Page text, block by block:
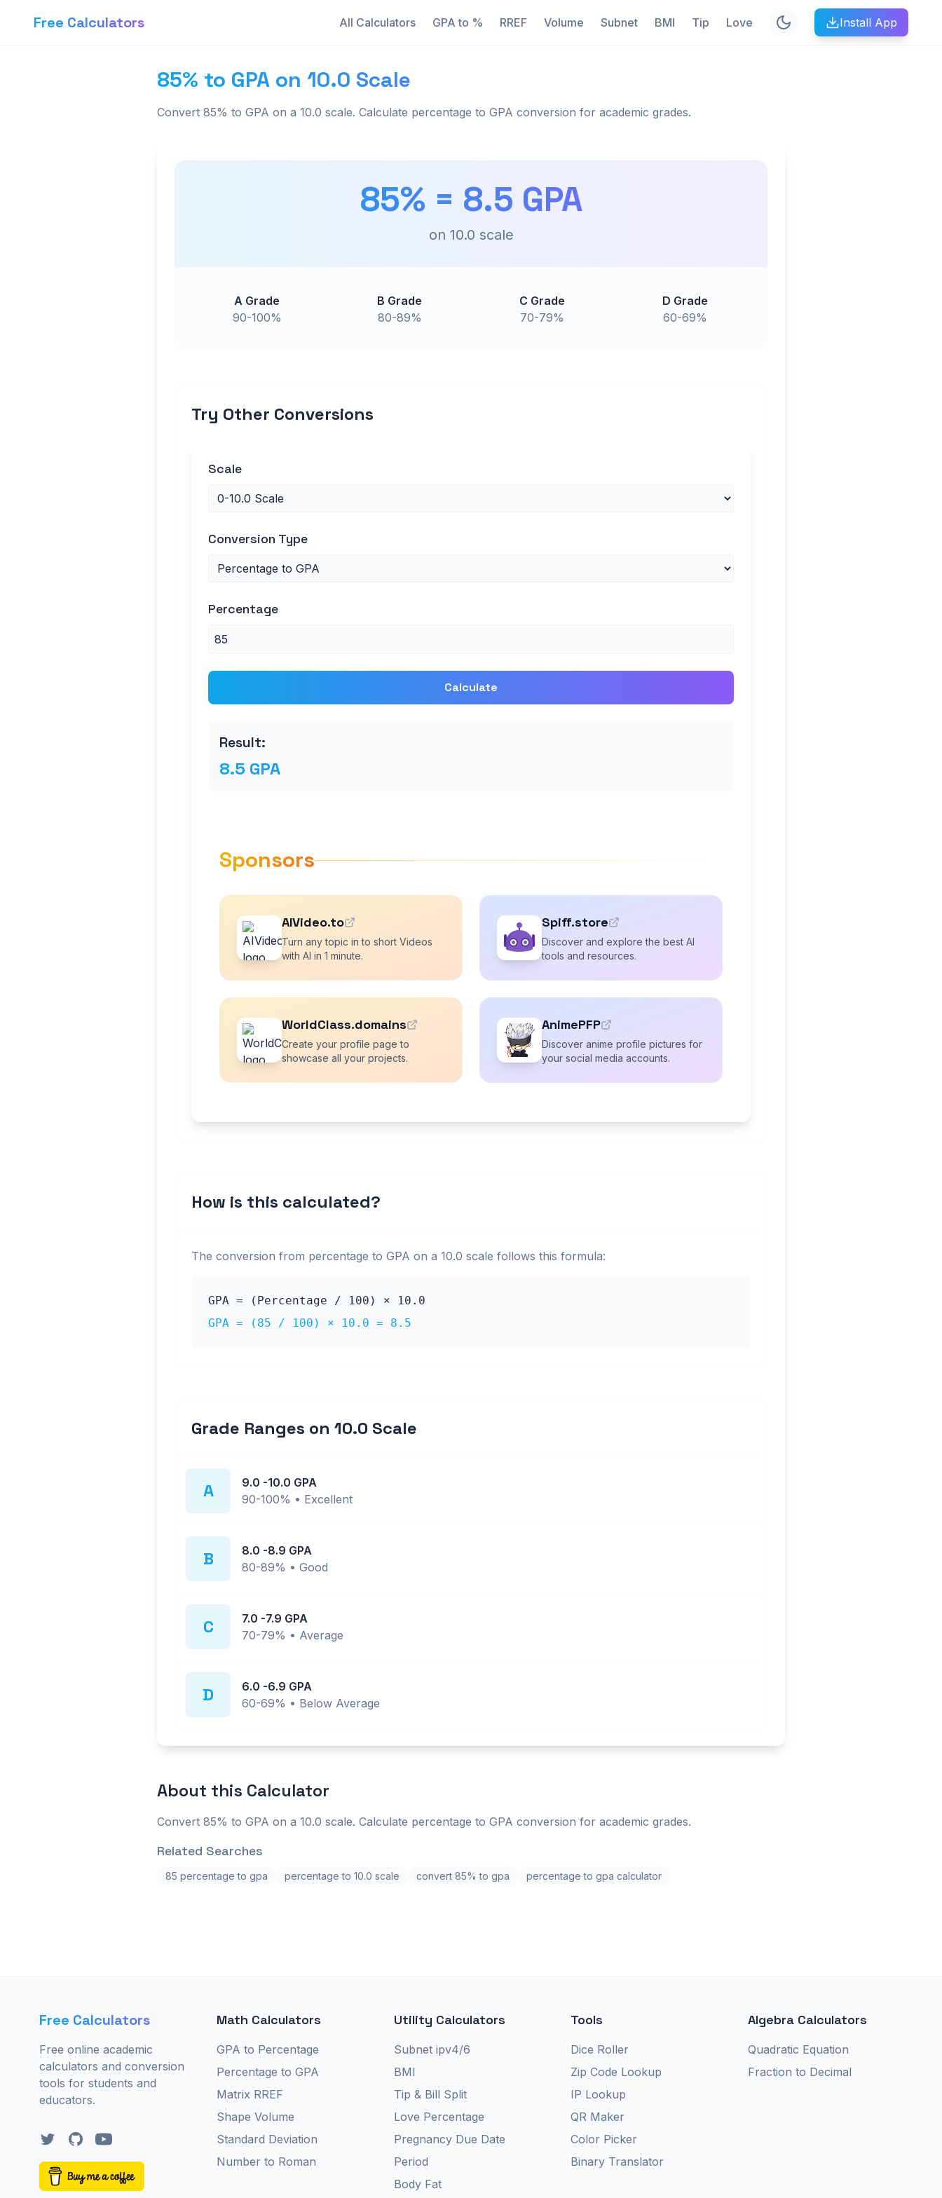
Free Calculators All Calculators GPA to % RREF Volume Subnet BMI Tip Love Install App
85% to GPA on 10.0 Scale
Convert 85% to GPA on a 10.0 scale. Calculate percentage to GPA conversion for academic grades.
85% = 8.5 GPA
on 10.0 scale
A Grade
90-100%
B Grade
80-89%
C Grade
70-79%
D Grade
60-69%
Try Other Conversions
Scale
Conversion Type
Percentage
Calculate
Result:
8.5 GPA
Sponsors
AIVideo.to
Turn any topic in to short Videos
with AI in 1 minute.
Spiff.store
Discover and explore the best AI
tools and resources.
WorldClass.domains
Create your profile page to
showcase all your projects.
AnimePFP
Discover anime profile pictures for
your social media accounts.
How is this calculated?
The conversion from percentage to GPA on a 10.0 scale follows this formula:
GPA = (Percentage / 100) ×
10.0
GPA = ( 85 / 100) × 10.0 = 8.5
Grade Ranges on 10.0 Scale
A 9.0 -10.0 GPA
90-100% • Excellent
B 8.0 -8.9 GPA
80-89% • Good
C 7.0 -7.9 GPA
70-79% • Average
D 6.0 -6.9 GPA
60-69% • Below Average
About this Calculator
Convert 85% to GPA on a 10.0 scale. Calculate percentage to GPA conversion for academic grades.
Related Searches
85 percentage to gpa percentage to 10.0 scale convert 85% to gpa percentage to gpa calculator
Free Calculators
Free online academic
calculators and conversion
tools for students and
educators.
TwitterGitHubYouTube
Math Calculators
GPA to Percentage
Percentage to GPA
Matrix RREF
Shape Volume
Standard Deviation
Number to Roman
Utility Calculators
Subnet ipv4/6
BMI
Tip & Bill Split
Love Percentage
Pregnancy Due Date
Period
Body Fat
Tools
Dice Roller
Zip Code Lookup
IP Lookup
QR Maker
Color Picker
Binary Translator
Algebra Calculators
Quadratic Equation
Fraction to Decimal